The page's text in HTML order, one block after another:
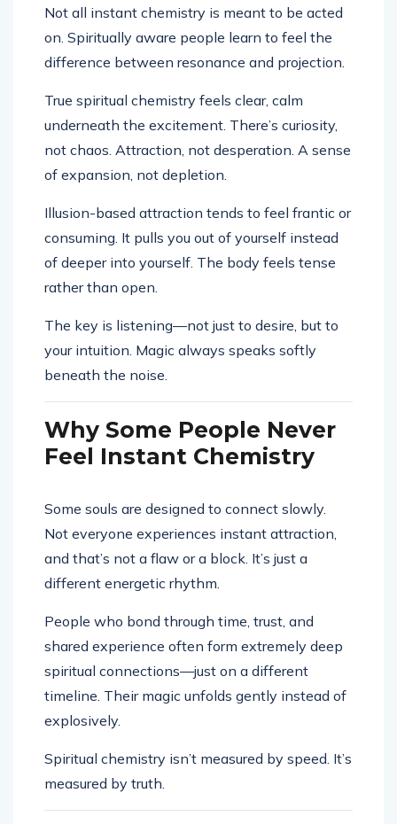
Not all instant chemistry is meant to be acted
on. Spiritually aware people learn to feel the
difference between resonance and projection.
True spiritual chemistry feels clear, calm
underneath the excitement. There’s curiosity,
not chaos. Attraction, not desperation. A sense
of expansion, not depletion.
Illusion-based attraction tends to feel frantic or
consuming. It pulls you out of yourself instead
of deeper into yourself. The body feels tense
rather than open.
The key is listening—not just to desire, but to
your intuition. Magic always speaks softly
beneath the noise.
Why Some People Never
Feel Instant Chemistry
Some souls are designed to connect slowly.
Not everyone experiences instant attraction,
and that’s not a flaw or a block. It’s just a
different energetic rhythm.
People who bond through time, trust, and
shared experience often form extremely deep
spiritual connections—just on a different
timeline. Their magic unfolds gently instead of
explosively.
Spiritual chemistry isn’t measured by speed. It’s
measured by truth.